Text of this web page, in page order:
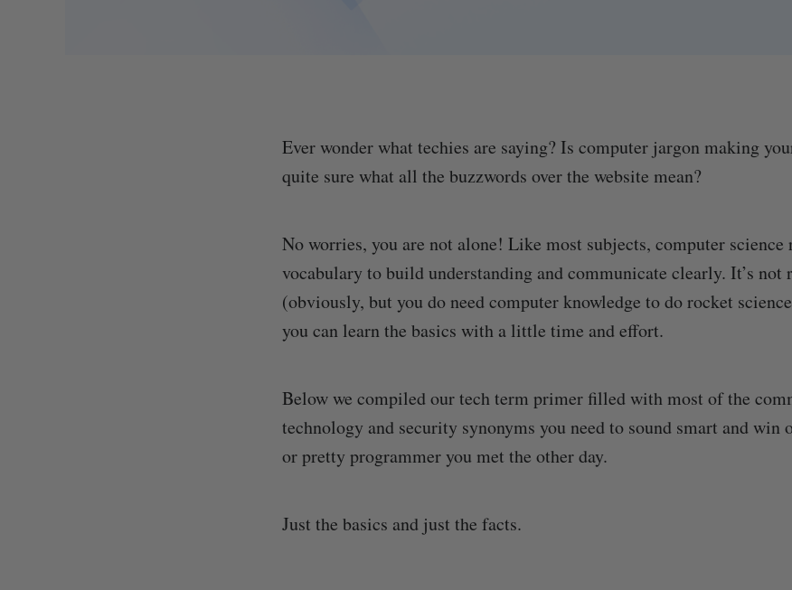
Ever wonder what techies are saying? Is computer jargon making
quite sure what all the buzzwords over the website mean?
No worries, you are not alone! Like most subjects, computer science
vocabulary to build understanding and communicate clearly. It’s not
(obviously, but you do need computer knowledge to do rocket
you can learn the basics with a little time and effort.
Below we compiled our tech term primer filled with most of the
technology and security synonyms you need to sound smart and win
or pretty programmer you met the other day.
Just the basics and just the facts.